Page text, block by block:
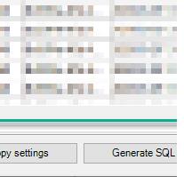
False
False